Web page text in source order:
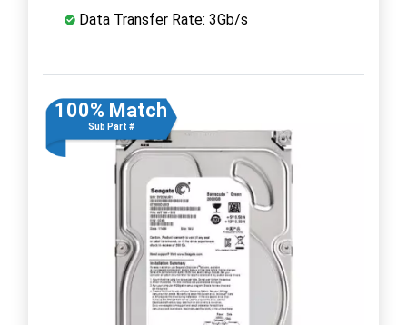
Data Transfer Rate: 3Gb/s
100% Match
Sub Part #